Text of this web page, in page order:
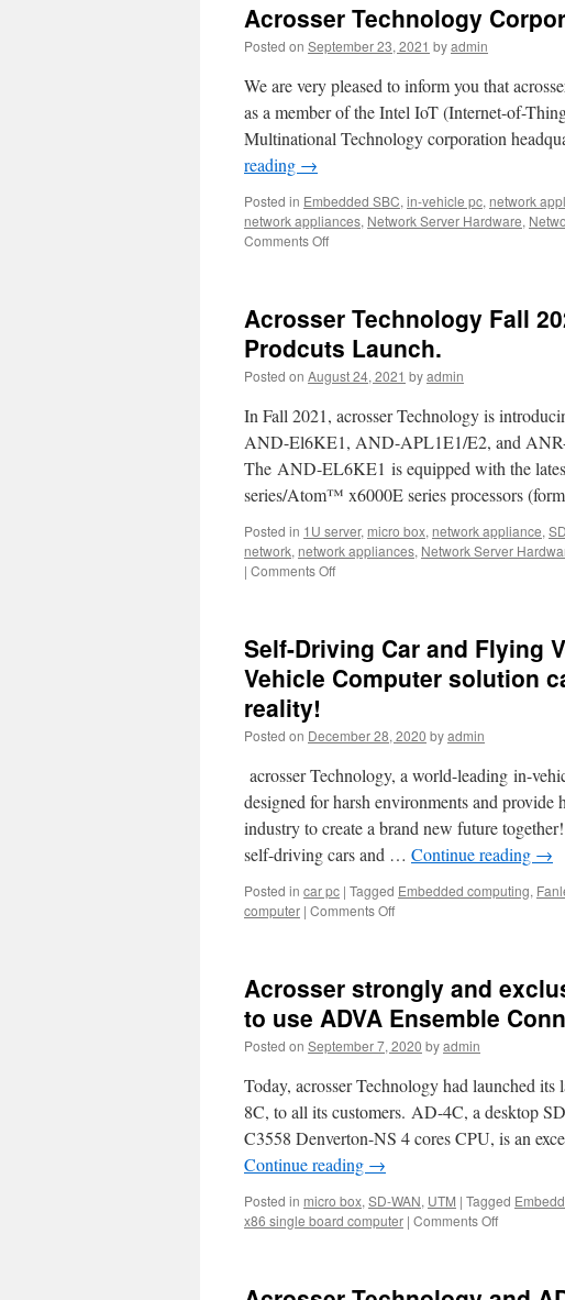
Acrosser Technology
Posted on September 23, 2021 byadmin
We are very pleased to inform you that
as a member of the Intel IoT (Internet-of-
Multinational Technology corporation
reading →
Posted in Embedded SBC, in-vehicle pc, network
network appliances, Network Server Hardware,
Comments Off
is
in
partnership
with
Acrosser Technology Fall
Prodcuts Launch.
Posted on August 24, 2021 byadmin
In Fall 2021, acrosser Technology is
AND-El6KE1, AND-APL1E1/E2, and
The AND-EL6KE1 is equipped with the
series/Atom™ x6000E series processors
Posted in 1U server, micro box, network appliance,
network, network appliances, Network Server
| Comments Off
2021
New
Network
Prodcuts
Launch.
Self-Driving Car and Flying
Vehicle Computer solution
reality!
Posted on December 28, 2020 byadmin
acrosser Technology, a world-leading in-
designed for harsh environments and
industry to create a brand new future
self-driving cars and … Continue reading →
Posted in car pc | Tagged Embedded computing,
computer | Comments Off
and
Flying
Vehicle
are
Acrosser
In-
Computer
make
the
a
Acrosser strongly and
to use ADVA Ensemble
Posted on September 7, 2020 byadmin
Today, acrosser Technology had launched
8C, to all its customers. AD-4C, a desktop
C3558 Denverton-NS 4 cores CPU, is an
Continue reading →
Posted in micro box, SD-WAN, UTM | Tagged
x86 single board computer | Comments Off